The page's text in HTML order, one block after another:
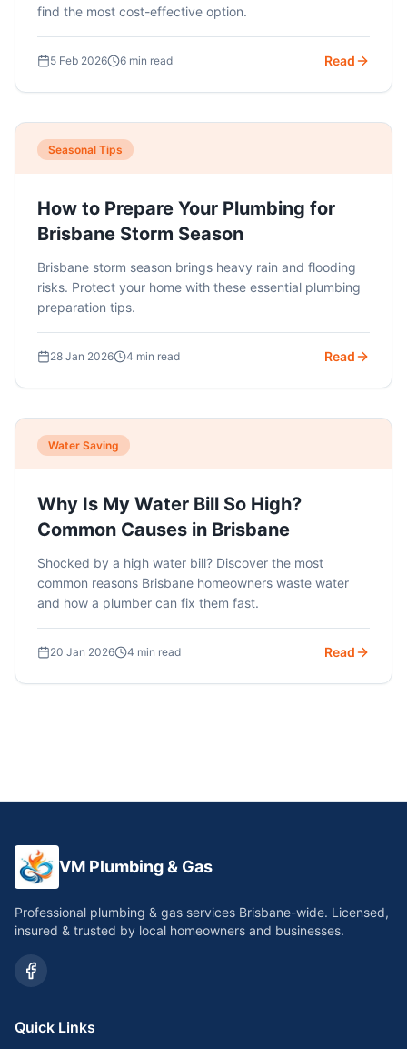
find the most cost-effective option.
5 Feb 2026 6 min read Read
Seasonal Tips
How to Prepare Your Plumbing for
Brisbane Storm Season
Brisbane storm season brings heavy rain and flooding
risks. Protect your home with these essential plumbing
preparation tips.
28 Jan 2026 4 min read Read
Water Saving
Why Is My Water Bill So High?
Common Causes in Brisbane
Shocked by a high water bill? Discover the most
common reasons Brisbane homeowners waste water
and how a plumber can fix them fast.
20 Jan 2026 4 min read Read
VM Plumbing & Gas
Professional plumbing & gas services Brisbane-wide. Licensed,
insured & trusted by local homeowners and businesses.
Quick Links